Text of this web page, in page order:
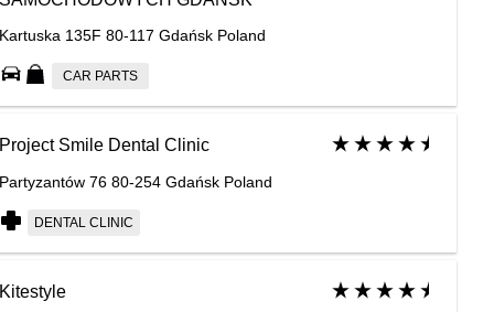
Kartuska 135F 80-117 Gdańsk Poland
CAR PARTS
Project Smile Dental Clinic
Partyzantów 76 80-254 Gdańsk Poland
DENTAL CLINIC
Kitestyle